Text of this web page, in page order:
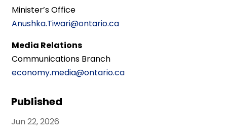
Published
Jun 22, 2026
Minister’s Office
Anushka.Tiwari@ontario.ca
Media Relations
Communications Branch
economy.media@ontario.ca